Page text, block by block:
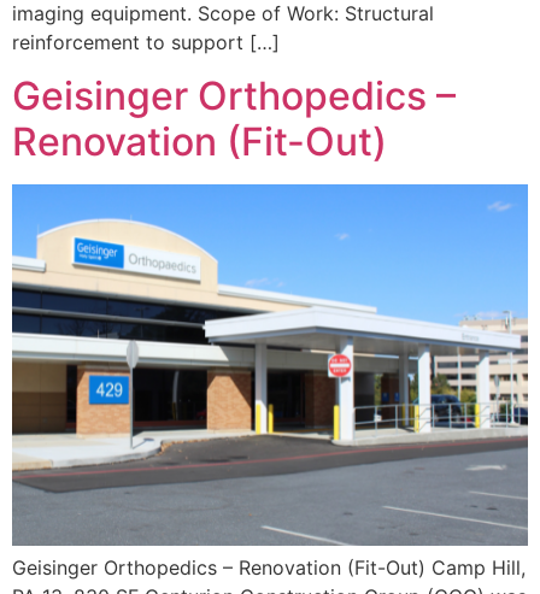
imaging equipment. Scope of Work: Structural
reinforcement to support […]
Geisinger Orthopedics –
Renovation (Fit-Out)
Geisinger Orthopedics – Renovation (Fit-Out) Camp Hill,